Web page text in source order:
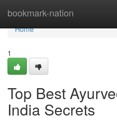
bookmark-nation
Home
Home
1
Top Best
India Secrets